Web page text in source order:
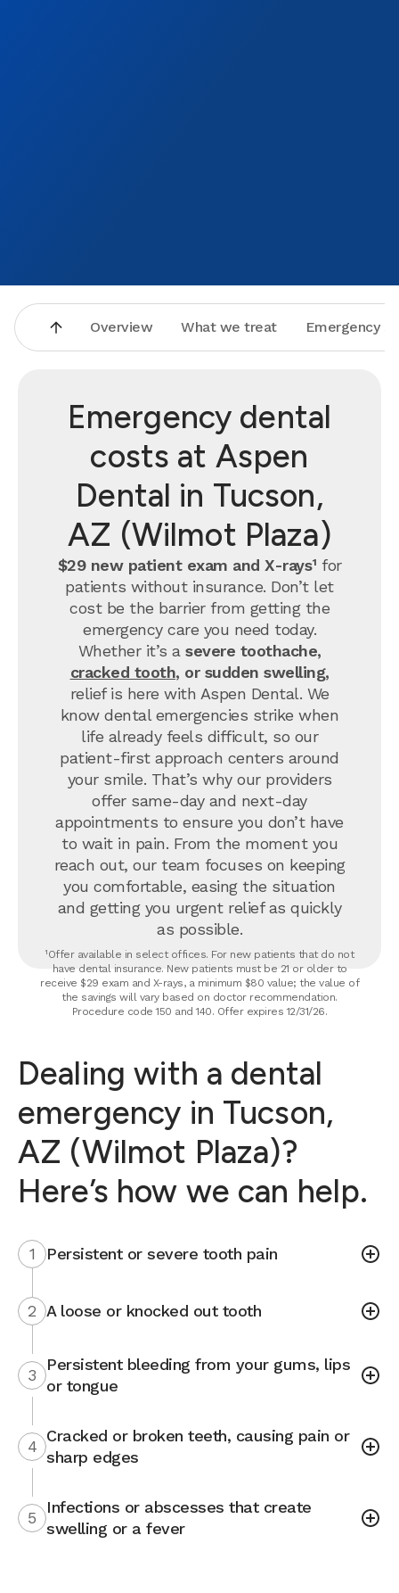
Overview What we treat Emergency
Emergency dental
costs at Aspen
Dental in Tucson,
AZ (Wilmot Plaza)
$29 new patient exam and X-rays¹ for
patients without insurance. Don’t let
cost be the barrier from getting the
emergency care you need today.
Whether it’s a severe toothache,
cracked tooth, or sudden swelling,
relief is here with Aspen Dental. We
know dental emergencies strike when
life already feels difficult, so our
patient-first approach centers around
your smile. That’s why our providers
offer same-day and next-day
appointments to ensure you don’t have
to wait in pain. From the moment you
reach out, our team focuses on keeping
you comfortable, easing the situation
and getting you urgent relief as quickly
as possible.
¹Offer available in select offices. For new patients that do not
have dental insurance. New patients must be 21 or older to
receive $29 exam and X-rays, a minimum $80 value; the value of
the savings will vary based on doctor recommendation.
Procedure code 150 and 140. Offer expires 12/31/26.
Dealing with a dental
emergency in Tucson,
AZ (Wilmot Plaza)?
Here’s how we can help.
1 Persistent or severe tooth pain
2 A loose or knocked out tooth
3
Persistent bleeding from your gums, lips
or tongue
4
Cracked or broken teeth, causing pain or
sharp edges
5
Infections or abscesses that create
swelling or a fever